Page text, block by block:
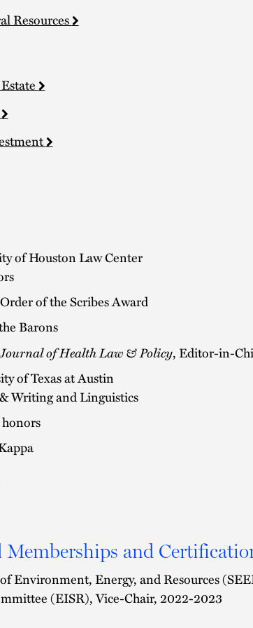
Resources
of Houston Law Center
of the Scribes Award
Barons
of Health Law & Policy, Editor-in-
of Texas at Austin
Writing and Linguistics
Memberships and
Environment, Energy, and Resources
(EISR), Vice-Chair, 2022-2023